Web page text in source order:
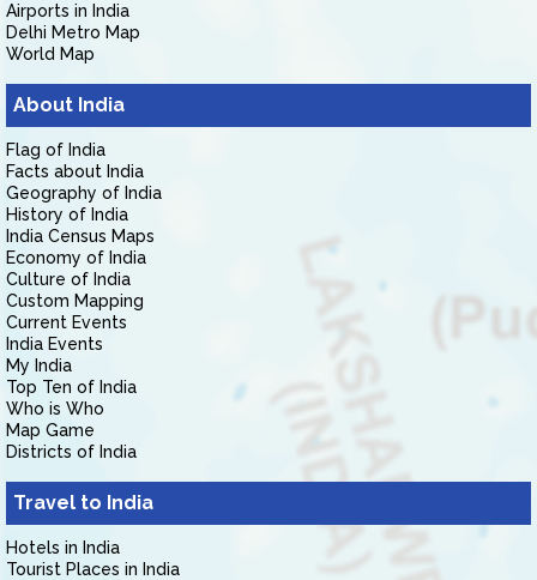
Airports in India
Delhi Metro Map
World Map
About India
Flag of India
Facts about India
Geography of India
History of India
India Census Maps
Economy of India
Culture of India
Custom Mapping
Current Events
India Events
My India
Top Ten of India
Who is Who
Map Game
Districts of India
Travel to India
Hotels in India
Tourist Places in India